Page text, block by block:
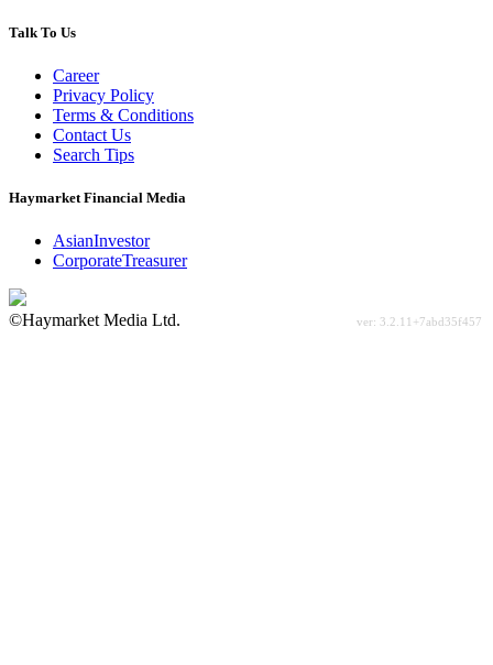
Talk To Us
Career
Privacy Policy
Terms & Conditions
Contact Us
Search Tips
Haymarket Financial Media
AsianInvestor
CorporateTreasurer
©Haymarket Media Ltd.